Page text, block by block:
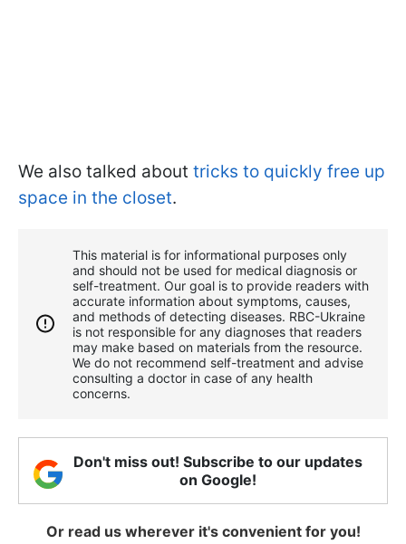
We also talked about tricks to quickly free up
space in the closet.
This material is for informational purposes only
and should not be used for medical diagnosis or
self-treatment. Our goal is to provide readers with
accurate information about symptoms, causes,
and methods of detecting diseases. RBС-Ukraine
is not responsible for any diagnoses that readers
may make based on materials from the resource.
We do not recommend self-treatment and advise
consulting a doctor in case of any health
concerns.
Don't miss out! Subscribe to our updates
on Google!
Or read us wherever it's convenient for you!